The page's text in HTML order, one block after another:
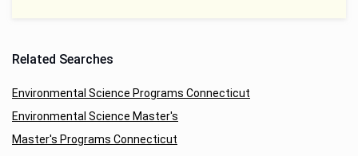
Related Searches
Environmental Science Programs Connecticut
Environmental Science Master's
Master's Programs Connecticut